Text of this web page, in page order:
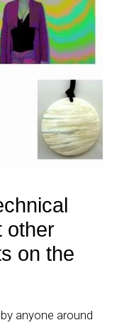
other
on the
anyone around